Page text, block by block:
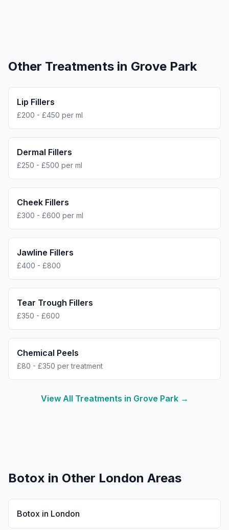
Other Treatments in Grove Park
Lip Fillers
£200 - £450 per ml
Dermal Fillers
£250 - £500 per ml
Cheek Fillers
£300 - £600 per ml
Jawline Fillers
£400 - £800
Tear Trough Fillers
£350 - £600
Chemical Peels
£80 - £350 per treatment
View All Treatments in Grove Park→
Botox in Other London Areas
Botox in London